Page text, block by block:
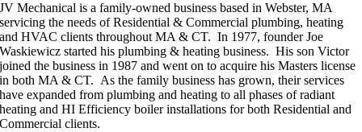
JV Mechanical is a family-owned business based in Webster, MA
servicing the needs of Residential & Commercial plumbing, heating
and HVAC clients throughout MA & CT. In 1977, founder Joe
Waskiewicz started his plumbing & heating business. His son Victor
joined the business in 1987 and went on to acquire his Masters license
in both MA & CT. As the family business has grown, their services
have expanded from plumbing and heating to all phases of radiant
heating and HI Efficiency boiler installations for both Residential and
Commercial clients.